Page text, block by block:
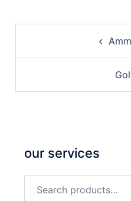
our services
for: